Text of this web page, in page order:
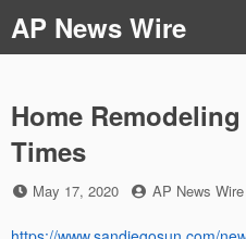
to
content
AP News Wire
Home
Times
Posted
May 17, 2020 by
AP News Wire